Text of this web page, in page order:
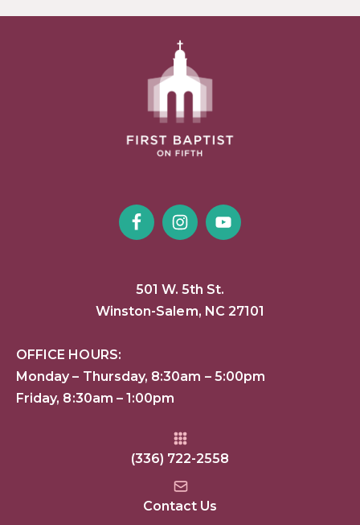
501 W. 5th St.
Winston-Salem, NC 27101
OFFICE HOURS:
Monday – Thursday, 8:30am – 5:00pm
Friday, 8:30am – 1:00pm
(336) 722-2558
Contact Us